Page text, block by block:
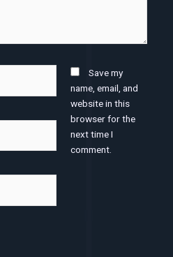
Save my
name, email, and
website in this
browser for the
next time I
comment.